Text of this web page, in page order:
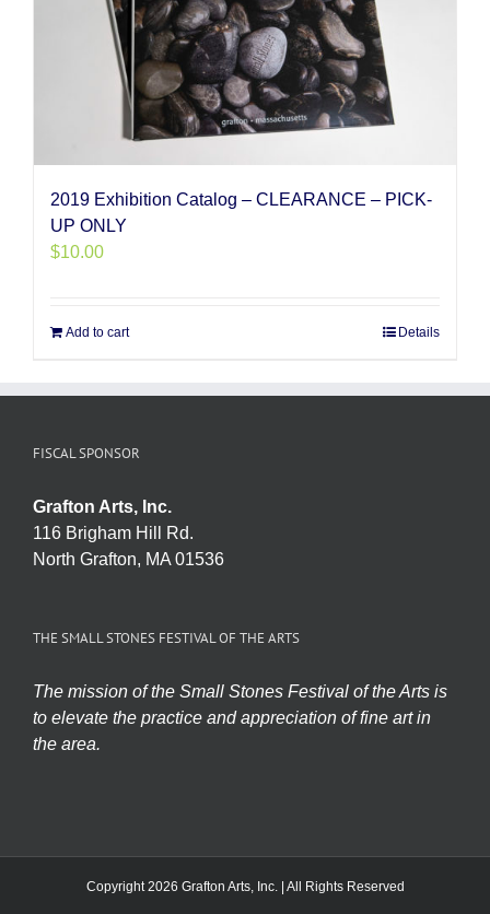
2019 Exhibition Catalog – CLEARANCE – PICK-
UP ONLY
$10.00
Add to cart Details
FISCAL SPONSOR
Grafton Arts, Inc.
116 Brigham Hill Rd.
North Grafton, MA 01536
THE SMALL STONES FESTIVAL OF THE ARTS
The mission of the Small Stones Festival of the Arts is
to elevate the practice and appreciation of fine art in
the area.
Copyright 2026 Grafton Arts, Inc. | All Rights Reserved